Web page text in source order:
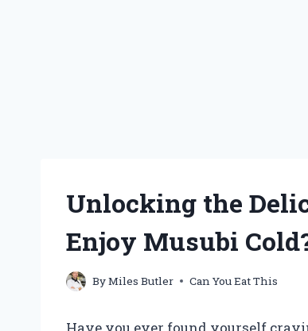
Unlocking the
Enjoy Musubi
ByMiles Butler Can You Eat This
Have you ever found yourself